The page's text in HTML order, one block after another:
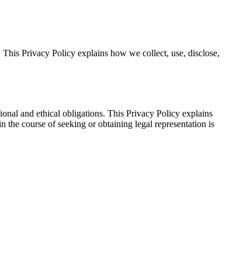
Privacy Policy explains how we collect, use, disclose,
and ethical obligations. This Privacy Policy explains
course of seeking or obtaining legal representation is